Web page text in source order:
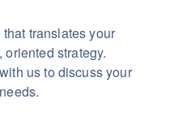
us
translates your
strategy.
us to discuss your